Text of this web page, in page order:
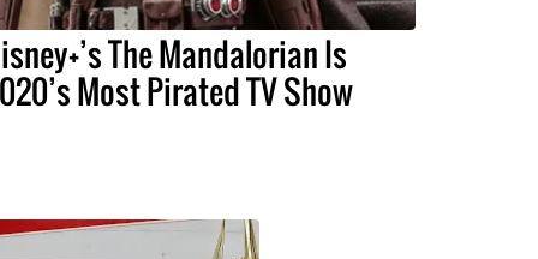
The Mandalorian Is
Most Pirated TV Show